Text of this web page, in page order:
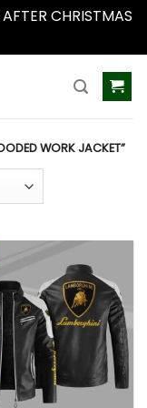
CHRISTMAS
WORK JACKET”